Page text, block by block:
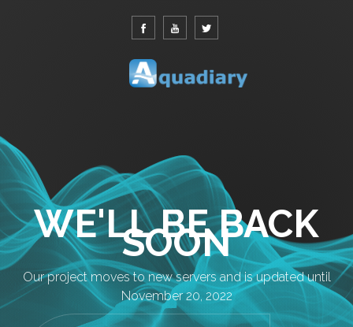
WE'LL BE BACK
SOON
Our project moves to new servers and is updated until
November 20, 2022